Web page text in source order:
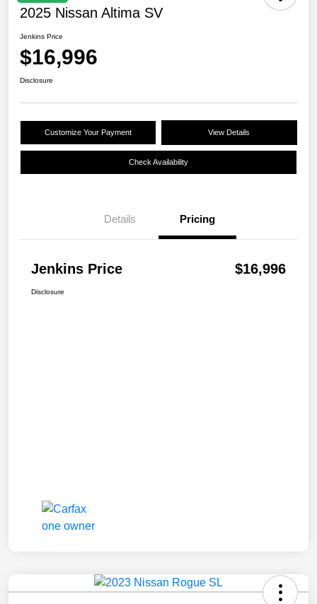
2025 Nissan Altima SV
Jenkins Price
$16,996
Disclosure
Customize Your Payment View Details
Check Availability
Details Pricing
Jenkins Price $16,996
Disclosure